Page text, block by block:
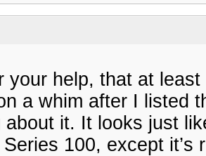
your help, that at
a whim after I listed
about it. It looks just
100, except it’s